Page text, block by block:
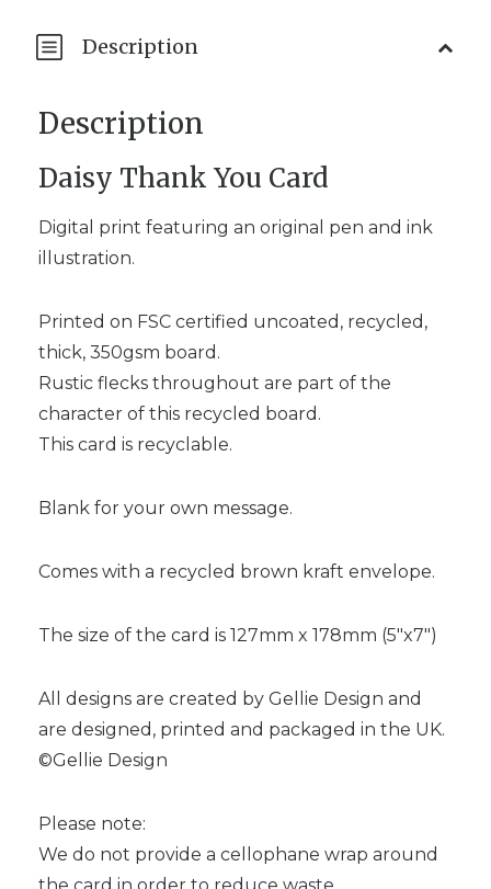
Description
Description
Daisy Thank You Card
Digital print featuring an original pen and ink
illustration.
Printed on FSC certified uncoated, recycled,
thick, 350gsm board.
Rustic flecks throughout are part of the
character of this recycled board.
This card is recyclable.
Blank for your own message.
Comes with a recycled brown kraft envelope.
The size of the card is 127mm x 178mm (5″x7″)
All designs are created by Gellie Design and
are designed, printed and packaged in the UK.
©Gellie Design
Please note:
We do not provide a cellophane wrap around